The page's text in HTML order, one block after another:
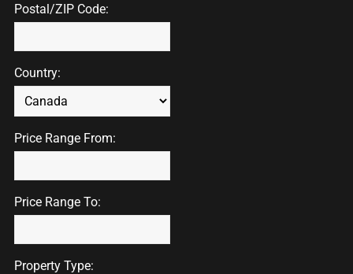
Postal/ZIP Code:
Country:
Price Range From:
Price Range To:
Property Type: